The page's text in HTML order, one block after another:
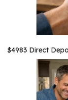
$4983 Direct